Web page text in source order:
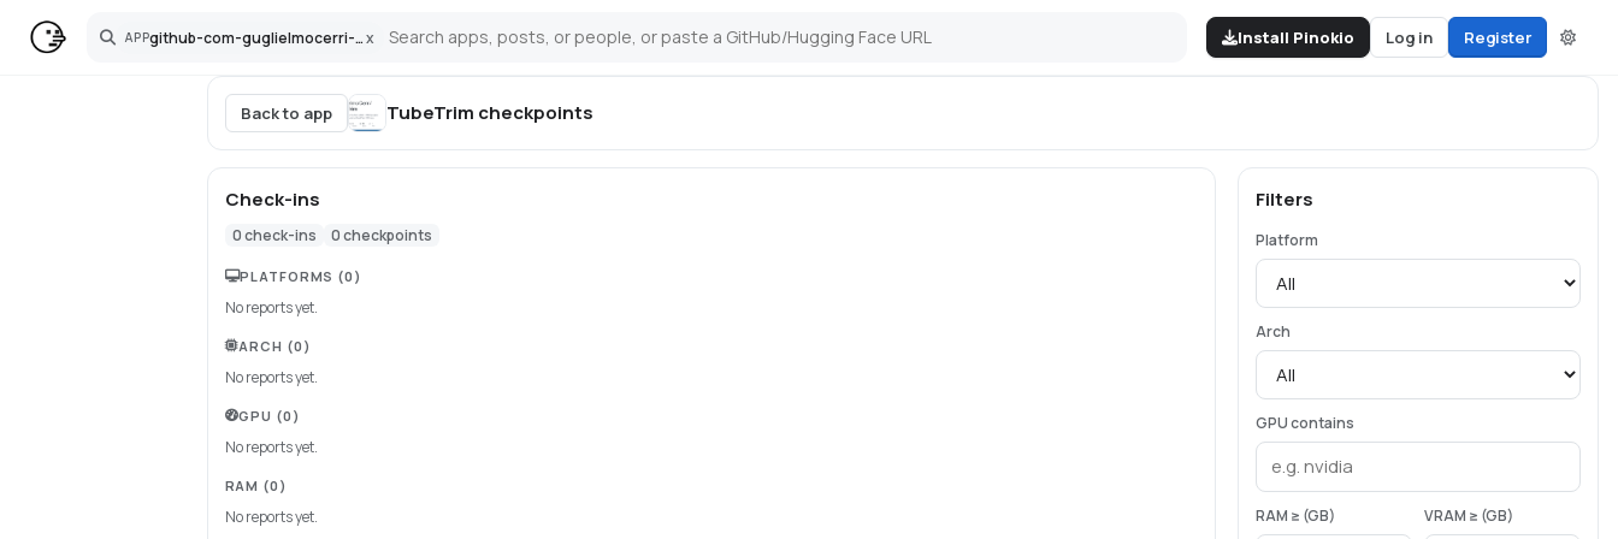
APP github-com-guglielmocerri-tubetrim x
Search Install Pinokio Log in Register
Back to app TubeTrim checkpoints
Check-ins
0check-ins 0checkpoints
PLATFORMS (0)
No reports yet.
ARCH (0)
No reports yet.
GPU (0)
No reports yet.
RAM (0)
No reports yet.
Filters
Platform
Arch
GPU contains
RAM ≥ (GB) VRAM ≥ (GB)